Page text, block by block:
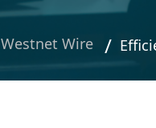
Westnet Wire